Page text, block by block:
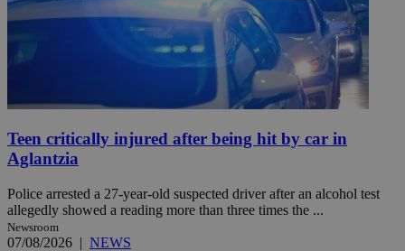
Teen critically injured after being hit by car in
Aglantzia
Police arrested a 27-year-old suspected driver after an alcohol test
allegedly showed a reading more than three times the ...
Newsroom
07/08/2026 | NEWS